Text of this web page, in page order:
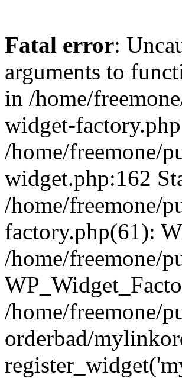
Fatal error:
arguments to
in /home/
widget-
/home/freemone/
widget.php:162
/home/freemone/
factory.php(61):
/home/freemone/
/home/freemone/
orderbad/